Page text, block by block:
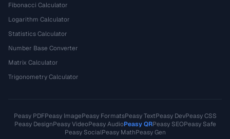
Fibonacci Calculator
Logarithm Calculator
Statistics Calculator
Number Base Converter
Matrix Calculator
Trigonometry Calculator
Peasy PDFPeasy ImagePeasy FormatsPeasy TextPeasy DevPeasy CSS
Peasy DesignPeasy VideoPeasy AudioPeasy QRPeasy SEOPeasy Safe
Peasy SocialPeasy MathPeasy Gen